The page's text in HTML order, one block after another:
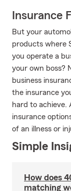
Insurance
But your
products where
you operate a
your own boss?
business
the insurance
hard to achieve.
insurance
of an illness or
Simple
How does
matching